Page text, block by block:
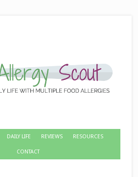
DAILY LIFE REVIEWS RESOURCES
CONTACT